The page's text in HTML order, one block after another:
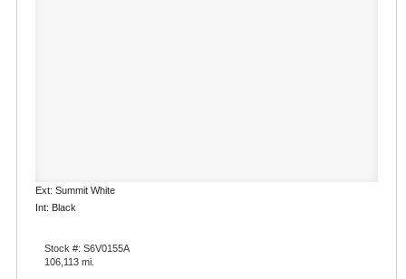
Ext: Summit White
Int: Black
Stock #: S6V0155A
106,113 mi.